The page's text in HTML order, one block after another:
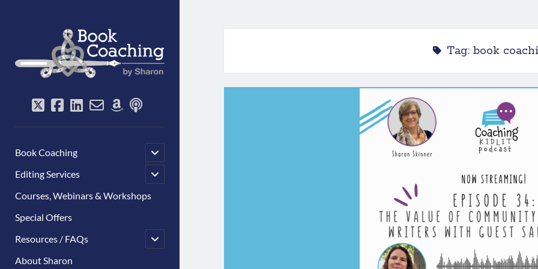
Coaching
by
twitterfacebook
linkedin
email-amazonpodcast
Book Coaching
open
child
menu
Editing Services
open
child
menu
Courses, Webinars & Workshops
Special Offers
Resources / FAQs
open
child
About Sharon
Tag:book